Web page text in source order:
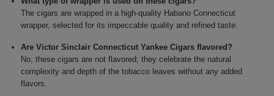
The cigars are wrapped in a high-quality Habano Connecticut
wrapper, selected for its impeccable quality and refined taste.
Are Victor Sinclair Connecticut Yankee Cigars flavored?
No, these cigars are not flavored; they celebrate the natural
complexity and depth of the tobacco leaves without any added
flavors.